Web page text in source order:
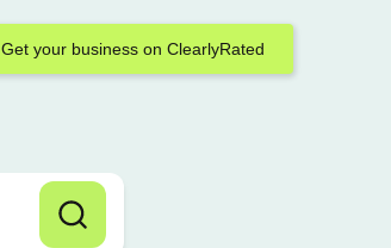
Get your business on ClearlyRated